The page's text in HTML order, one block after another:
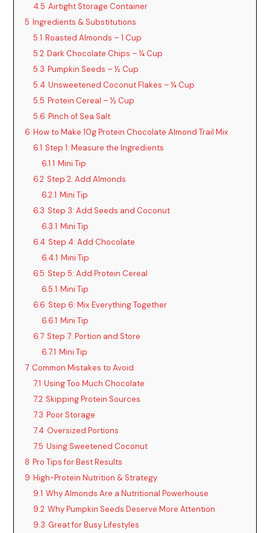
4.5 Airtight Storage Container
5 Ingredients & Substitutions
5.1 Roasted Almonds – 1 Cup
5.2 Dark Chocolate Chips – ¼ Cup
5.3 Pumpkin Seeds – ½ Cup
5.4 Unsweetened Coconut Flakes – ¼ Cup
5.5 Protein Cereal – ½ Cup
5.6 Pinch of Sea Salt
6 How to Make 10g Protein Chocolate Almond Trail Mix
6.1 Step 1: Measure the Ingredients
6.1.1 Mini Tip
6.2 Step 2: Add Almonds
6.2.1 Mini Tip
6.3 Step 3: Add Seeds and Coconut
6.3.1 Mini Tip
6.4 Step 4: Add Chocolate
6.4.1 Mini Tip
6.5 Step 5: Add Protein Cereal
6.5.1 Mini Tip
6.6 Step 6: Mix Everything Together
6.6.1 Mini Tip
6.7 Step 7: Portion and Store
6.7.1 Mini Tip
7 Common Mistakes to Avoid
7.1 Using Too Much Chocolate
7.2 Skipping Protein Sources
7.3 Poor Storage
7.4 Oversized Portions
7.5 Using Sweetened Coconut
8 Pro Tips for Best Results
9 High-Protein Nutrition & Strategy
9.1 Why Almonds Are a Nutritional Powerhouse
9.2 Why Pumpkin Seeds Deserve More Attention
9.3 Great for Busy Lifestyles